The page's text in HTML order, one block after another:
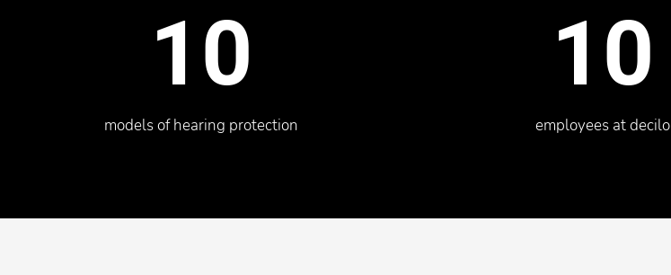
models of hearing protection
10 10
employees at decilo